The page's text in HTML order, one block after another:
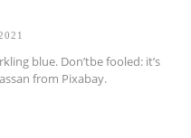
blue. Don’tbe fooled: it’s
from Pixabay.